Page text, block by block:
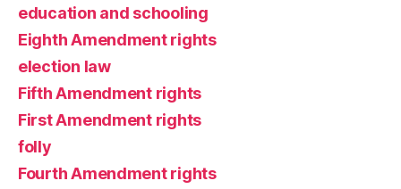
education and schooling
Eighth Amendment rights
election law
Fifth Amendment rights
First Amendment rights
folly
Fourth Amendment rights